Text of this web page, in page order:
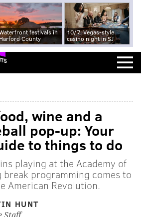
festivals in
County
10/7: Vegas-style
casino night in SJ
wine and a
pop-up: Your
to things to do
playing at the Academy of
break programming comes to
American Revolution.
HUNT